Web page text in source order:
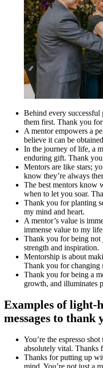
Behind every successful
them first. Thank you
A mentor empowers a
believe it can be
In the journey of life, a
enduring gift. Thank
Mentors are like stars;
know they’re always
The best mentors know
when to let you soar.
Thank you for planting
my mind and heart.
A mentor’s value is
immense value to my
Thank you for being not
strength and inspiration.
Mentorship is about
Thank you for changing
Thank you for being a
growth, and illuminates
Examples of light-
messages to thank
You’re the espresso
absolutely vital. Thanks
Thanks for putting up
mind. You’re not just a